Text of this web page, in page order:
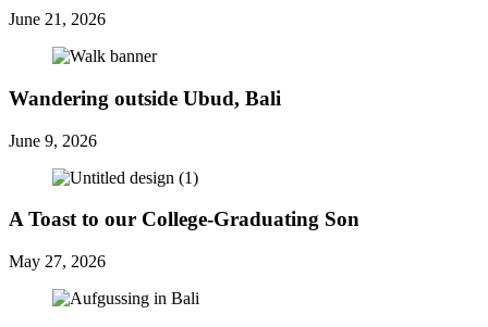
June 21, 2026
Wandering outside Ubud, Bali
June 9, 2026
A Toast to our College-Graduating Son
May 27, 2026